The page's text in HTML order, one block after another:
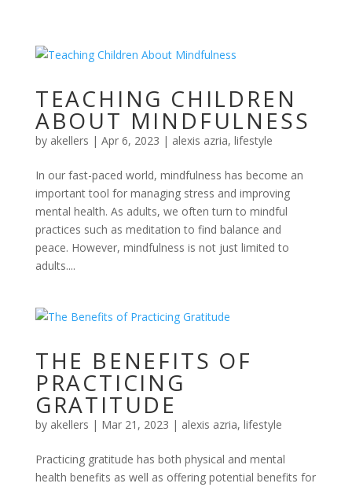
TEACHING CHILDREN
ABOUT MINDFULNESS
by akellers | Apr 6, 2023 | alexis azria, lifestyle
In our fast-paced world, mindfulness has become an
important tool for managing stress and improving
mental health. As adults, we often turn to mindful
practices such as meditation to find balance and
peace. However, mindfulness is not just limited to
adults....
THE BENEFITS OF
PRACTICING
GRATITUDE
by akellers | Mar 21, 2023 | alexis azria, lifestyle
Practicing gratitude has both physical and mental
health benefits as well as offering potential benefits for